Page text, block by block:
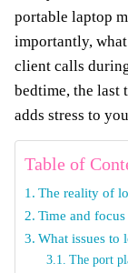
portable laptop
importantly,
client calls
bedtime, the last
adds stress to
Table of
The reality of
Time and
What issues to
The port